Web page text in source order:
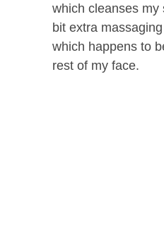
which cleanses my
bit extra
which happens to
rest of my face.